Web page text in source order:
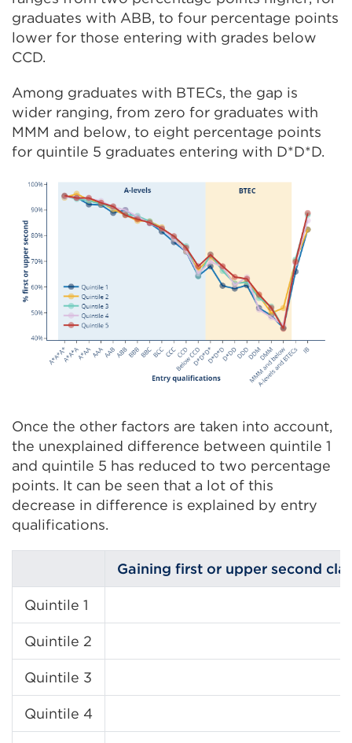
graduates with ABB, to four percentage points
lower for those entering with grades below
CCD.
Among graduates with BTECs, the gap is
wider ranging, from zero for graduates with
MMM and below, to eight percentage points
for quintile 5 graduates entering with D*D*D.
Once the other factors are taken into account,
the unexplained difference between quintile 1
and quintile 5 has reduced to two percentage
points. It can be seen that a lot of this
decrease in difference is explained by entry
qualifications.
Gaining first or upper second
Quintile 1
Quintile 2
Quintile 3
Quintile 4